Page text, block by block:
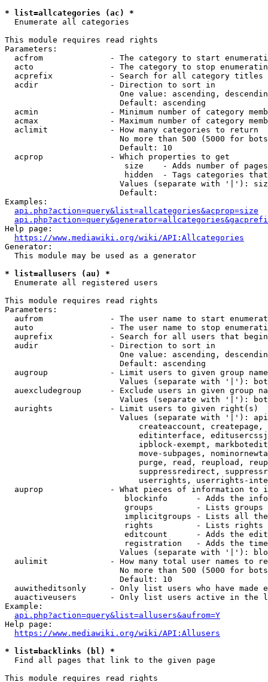
* list=allcategories (ac) *
  Enumerate all categories
This module requires read rights
Parameters:
acfrom              - The category to start
acto                - The category to stop
acprefix            - Search for all category titles
  acdir               - Direction to sort in
One value: ascending,
                        Default: ascending
acmin               - Minimum number of category
acmax               - Maximum number of category
  aclimit             - How many categories to return
No more than 500 (5000 for
                        Default: 10
  acprop              - Which properties to get
size    - Adds number of
hidden  - Tags categories
Values (separate with '|'):
                        Default:
Examples:
api.php?action=query&list=allcategories&acprop=size
Help page:
https://www.mediawiki.org/wiki/API:Allcategories
Generator:
  This module may be used as a generator
* list=allusers (au) *
  Enumerate all registered users
This module requires read rights
Parameters:
aufrom              - The user name to start
auto                - The user name to stop
auprefix            - Search for all users that
  audir               - Direction to sort in
One value: ascending,
                        Default: ascending
augroup             - Limit users to given group
Values (separate with '|'):
auexcludegroup      - Exclude users in given group
Values (separate with '|'):
  aurights            - Limit users to given right(s)
Values (separate with '|'):
createaccount,
editinterface,
ipblock-exempt,
move-subpages,
purge, read, reupload,
suppressredirect,
userrights, userrights-
auprop              - What pieces of information to
blockinfo      - Adds the
groups         - Lists
implicitgroups - Lists all
rights         - Lists rights
editcount      - Adds the
registration   - Adds the
Values (separate with '|'):
aulimit             - How many total user names to
No more than 500 (5000 for
                        Default: 10
auwitheditsonly     - Only list users who have made
auactiveusers       - Only list users active in the
Example:
api.php?action=query&list=allusers&aufrom=Y
Help page:
https://www.mediawiki.org/wiki/API:Allusers
* list=backlinks (bl) *
  Find all pages that link to the given page
This module requires read rights